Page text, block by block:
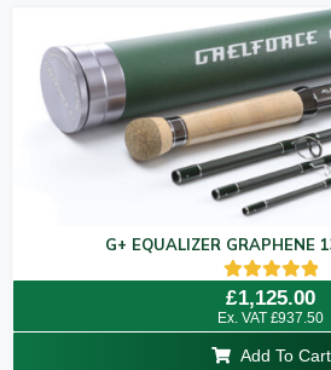
G+ EQUALIZER GRAPHENE
Rated
5.00
out of 5
£1,125.00
Ex. VAT £937.50
Add To Cart